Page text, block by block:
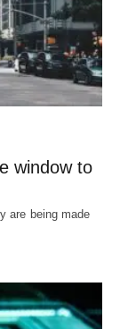
window to
are being made